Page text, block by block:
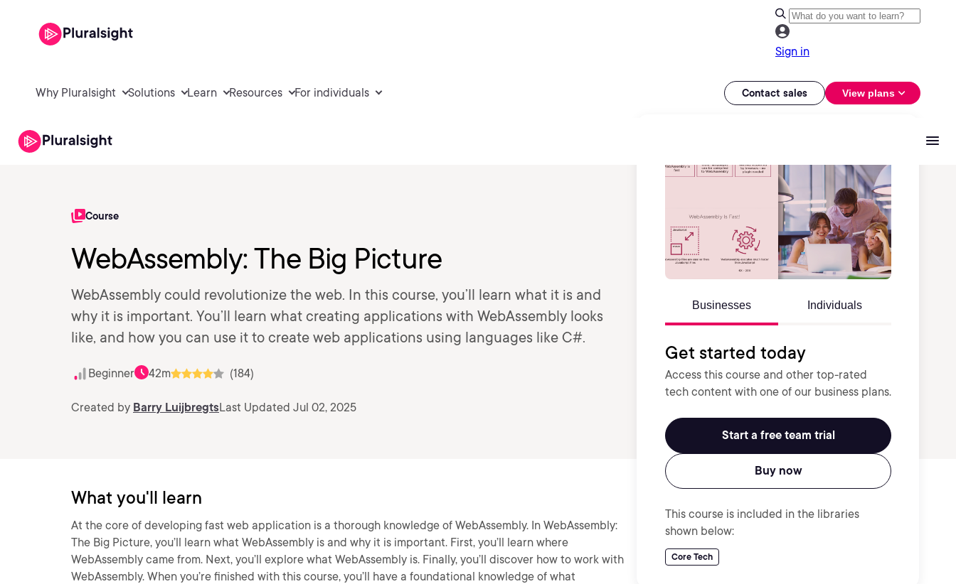
Sign in
Why Pluralsight Solutions Learn Resources For individuals Contact sales View plans
Course
WebAssembly: The Big Picture
WebAssembly could revolutionize the web. In this course, you’ll learn what it is and
why it is important. You’ll learn what creating applications with WebAssembly looks
like, and how you can use it to create web applications using languages like C#.
Beginner 42m (184)
Created by Barry LuijbregtsLast Updated Jul 02, 2025
Businesses Individuals
Get started today
Access this course and other top-rated
tech content with one of our business plans.
Start a free team trial
Buy now
This course is included in the libraries
shown below:
Core Tech
What you'll learn
At the core of developing fast web application is a thorough knowledge of WebAssembly. In WebAssembly:
The Big Picture, you’ll learn what WebAssembly is and why it is important. First, you’ll learn where
WebAssembly came from. Next, you’ll explore what WebAssembly is. Finally, you’ll discover how to work with
WebAssembly. When you’re finished with this course, you’ll have a foundational knowledge of what